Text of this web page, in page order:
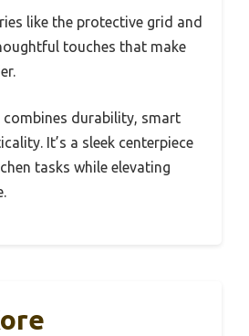
like the protective grid and
touches that make
durability, smart
It’s a sleek centerpiece
tasks while elevating